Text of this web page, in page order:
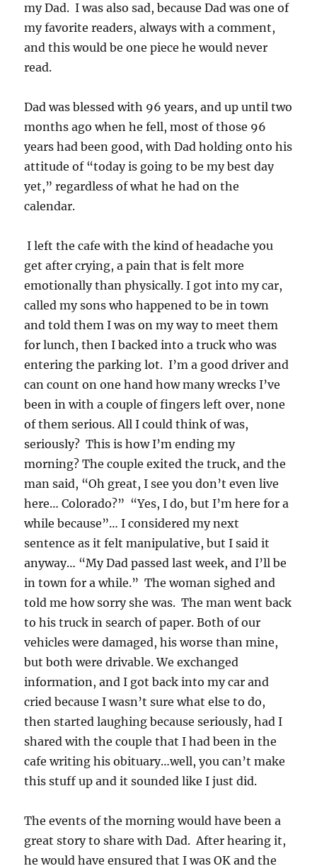
my Dad. I was also sad, because Dad was one of
my favorite readers, always with a comment,
and this would be one piece he would never
read.
Dad was blessed with 96 years, and up until two
months ago when he fell, most of those 96
years had been good, with Dad holding onto his
attitude of “today is going to be my best day
yet,” regardless of what he had on the
calendar.
I left the cafe with the kind of headache you
get after crying, a pain that is felt more
emotionally than physically. I got into my car,
called my sons who happened to be in town
and told them I was on my way to meet them
for lunch, then I backed into a truck who was
entering the parking lot. I’m a good driver and
can count on one hand how many wrecks I’ve
been in with a couple of fingers left over, none
of them serious. All I could think of was,
seriously? This is how I’m ending my
morning? The couple exited the truck, and the
man said, “Oh great, I see you don’t even live
here… Colorado?” “Yes, I do, but I’m here for a
while because”… I considered my next
sentence as it felt manipulative, but I said it
anyway… “My Dad passed last week, and I’ll be
in town for a while.” The woman sighed and
told me how sorry she was. The man went back
to his truck in search of paper. Both of our
vehicles were damaged, his worse than mine,
but both were drivable. We exchanged
information, and I got back into my car and
cried because I wasn’t sure what else to do,
then started laughing because seriously, had I
shared with the couple that I had been in the
cafe writing his obituary…well, you can’t make
this stuff up and it sounded like I just did.
The events of the morning would have been a
great story to share with Dad. After hearing it,
he would have ensured that I was OK and the